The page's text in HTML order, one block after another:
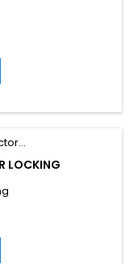
LOCKING